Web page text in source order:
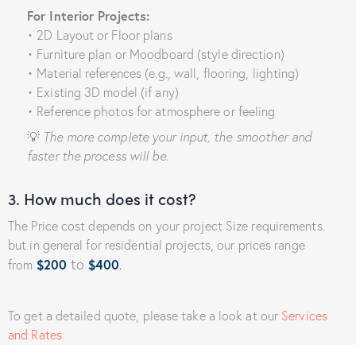
For Interior Projects:
• 2D Layout or Floor plans
• Furniture plan or Moodboard (style direction)
• Material references (e.g., wall, flooring, lighting)
• Existing 3D model (if any)
• Reference photos for atmosphere or feeling
💡 The more complete your input, the smoother and
faster the process will be.
3. How much does it cost?
The Price cost depends on your project Size requirements.
but in general for residential projects, our prices range
from $200to $400.
To get a detailed quote, please take a look at our Services
and Rates